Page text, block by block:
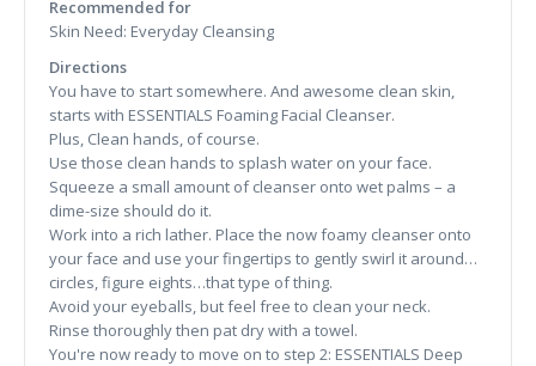
Recommended for
Skin Need: Everyday Cleansing
Directions
You have to start somewhere. And awesome clean skin,
starts with ESSENTIALS Foaming Facial Cleanser.
Plus, Clean hands, of course.
Use those clean hands to splash water on your face.
Squeeze a small amount of cleanser onto wet palms – a
dime-size should do it.
Work into a rich lather. Place the now foamy cleanser onto
your face and use your fingertips to gently swirl it around…
circles, figure eights…that type of thing.
Avoid your eyeballs, but feel free to clean your neck.
Rinse thoroughly then pat dry with a towel.
You're now ready to move on to step 2: ESSENTIALS Deep